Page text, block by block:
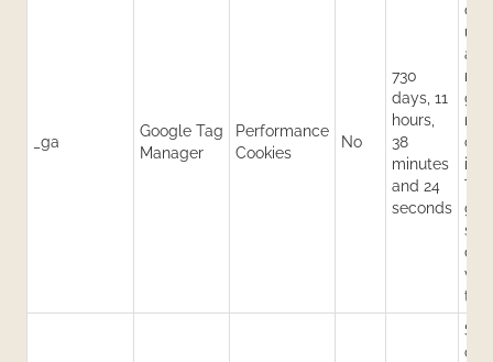
_ga
Google Tag
Manager
Performance
Cookies
No
730
days, 11
hours,
38
minutes
and 24
seconds
the